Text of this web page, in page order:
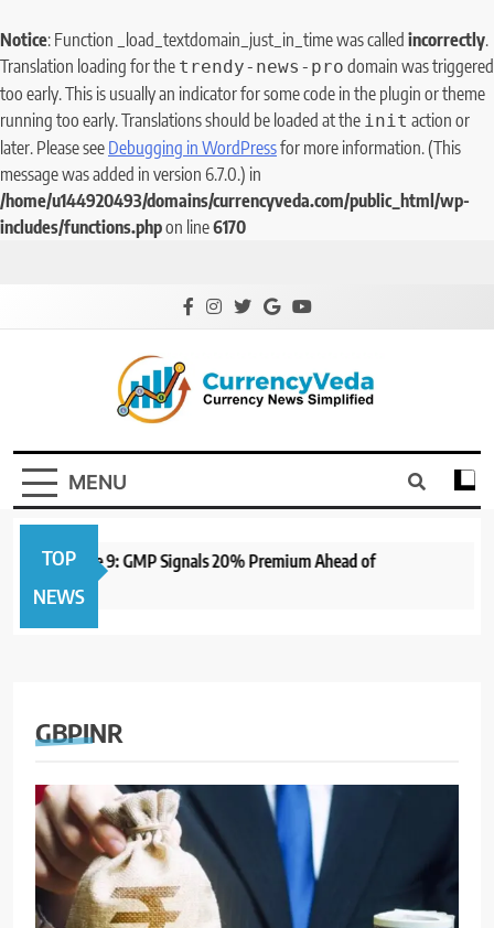
Notice: Function _load_textdomain_just_in_time was called incorrectly.
Translation loading for the trendy-news-pro domain was triggered
too early. This is usually an indicator for some code in the plugin or theme
running too early. Translations should be loaded at the init action or
later. Please see Debugging in WordPressfor more information. (This
message was added in version 6.7.0.) in
/home/u144920493/domains/currencyveda.com/public_html/wp-
includes/functions.phpon line6170
CurrencyVeda
Currency News Simplified
MENU
TOP
NEWS
June 9: GMP Signals 20% Premium Ahead of
GBPINR